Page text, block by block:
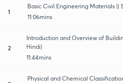
1
Basic Civil Engineering Materials ||
11:06mins
2
Introduction and Overview of
Hindi)
11:44mins
Physical and Chemical